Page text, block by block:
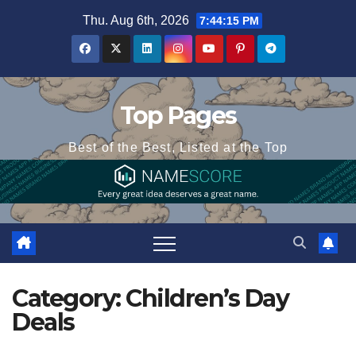
Thu. Aug 6th, 2026 7:44:16 PM
Top Pages
Best of the Best, Listed at the Top
Category:Children’s Day
Deals